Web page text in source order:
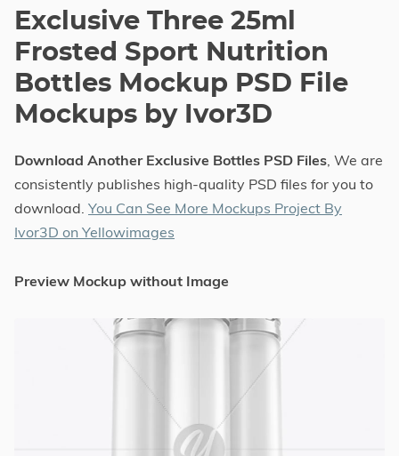
Exclusive Three 25ml
Frosted Sport Nutrition
Bottles Mockup PSD File
Mockups by Ivor3D
Download Another Exclusive Bottles PSD Files, We are
consistently publishes high-quality PSD files for you to
download. You Can See More Mockups Project By
Ivor3D on Yellowimages
Preview Mockup without Image